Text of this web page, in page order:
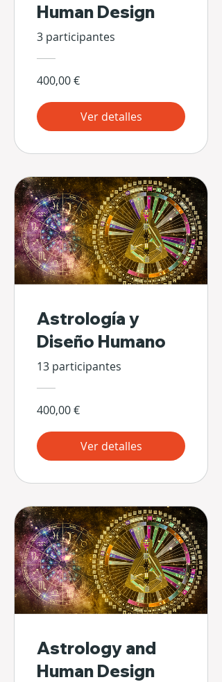
Human Design
3 participantes
400,00 €
Ver detalles
Astrología y
Diseño Humano
13 participantes
400,00 €
Ver detalles
Astrology and
Human Design